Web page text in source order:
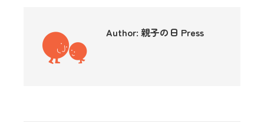
Author: 親子の日 Press